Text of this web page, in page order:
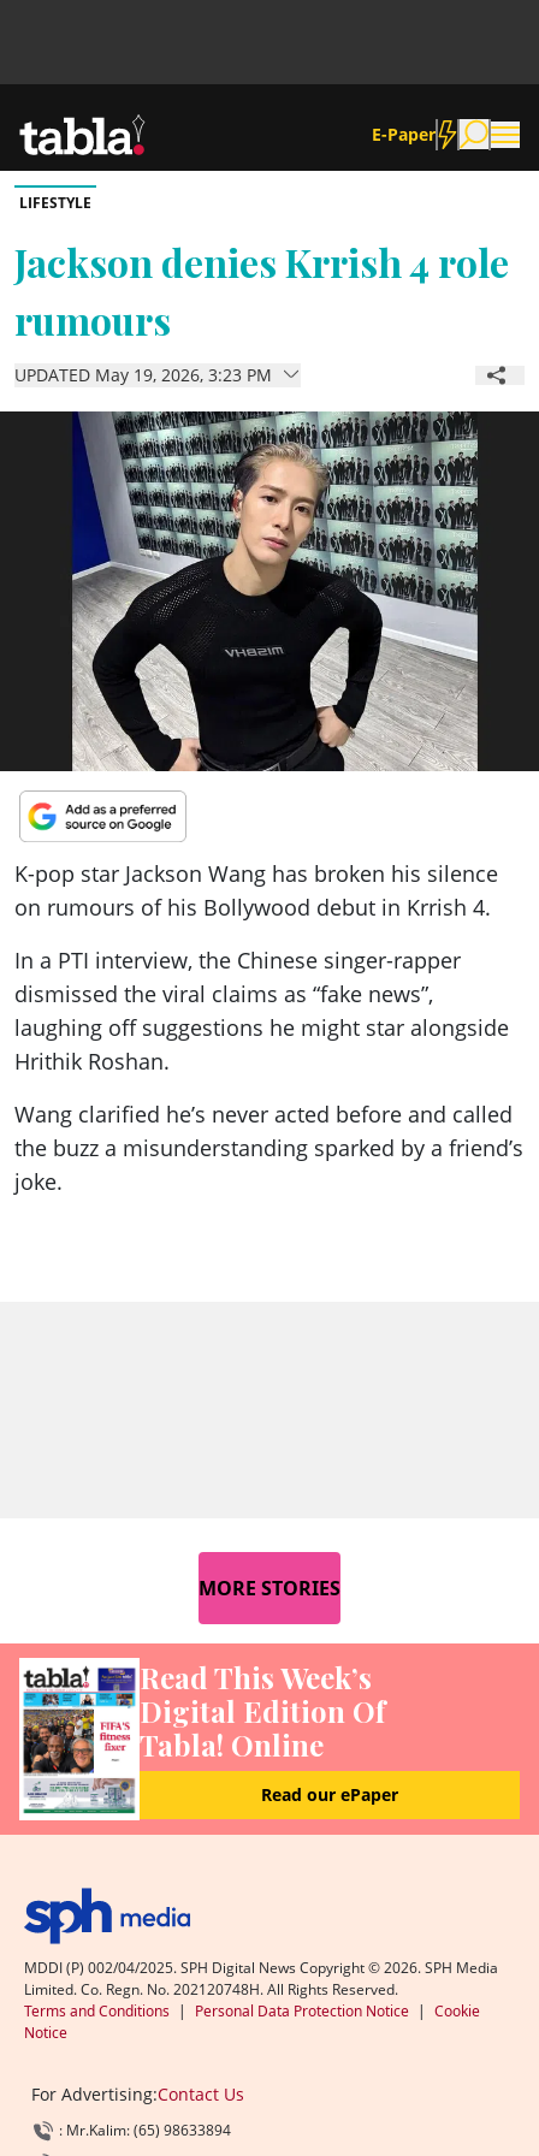
E-Paper
Community
News
Lifestyle
Culture
ePaper
LIFESTYLE
Jackson denies Krrish 4 role
rumours
UPDATED May 19, 2026, 3:23 PM
K-pop star Jackson Wang has broken his silence
on rumours of his Bollywood debut in Krrish 4.
In a PTI interview, the Chinese singer-rapper
dismissed the viral claims as “fake news”,
laughing off suggestions he might star alongside
Hrithik Roshan.
Wang clarified he’s never acted before and called
the buzz a misunderstanding sparked by a friend’s
joke.
MORE STORIES
Read This Week’s
Digital Edition Of
Tabla! Online
Read our ePaper
MDDI (P) 002/04/2025. SPH Digital News Copyright ©2026. SPH Media
Limited. Co. Regn. No. 202120748H. All Rights Reserved.
Terms and Conditions | Personal Data Protection Notice | Cookie
Notice
For Advertising:Contact Us
: Mr.Kalim: (65) 98633894